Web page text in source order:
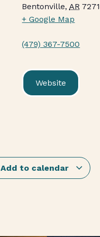
Bentonville, AR
+ Google Map
(479) 367-7500
Website
Add to calendar